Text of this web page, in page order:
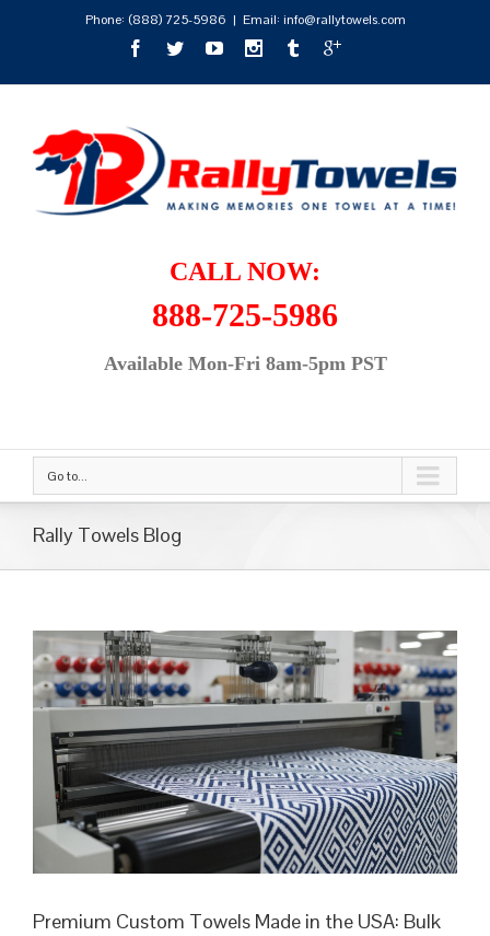
Phone: (888) 725-5986 | Email: info@rallytowels.com
CALL NOW:
888-725-5986
Available Mon-Fri 8am-5pm PST
Go to...
Rally Towels Blog
Premium Custom Towels Made in the USA: Bulk